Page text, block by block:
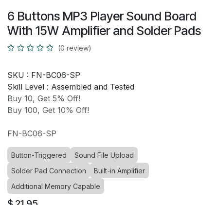
6 Buttons MP3 Player Sound Board
With 15W Amplifier and Solder Pads
(0 review)
SKU : FN-BC06-SP
Skill Level : Assembled and Tested
Buy 10, Get 5% Off!
Buy 100, Get 10% Off!
FN-BC06-SP
Button-Triggered
Sound File Upload
Solder Pad Connection
Built-in Amplifier
Additional Memory Capable